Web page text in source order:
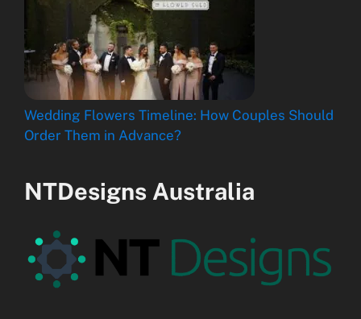
Wedding Flowers Timeline: How Couples Should
Order Them in Advance?
NTDesigns Australia